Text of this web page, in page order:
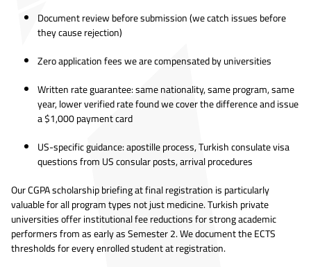
Document review before submission (we catch issues before
they cause rejection)
Zero application fees we are compensated by universities
Written rate guarantee: same nationality, same program, same
year, lower verified rate found we cover the difference and issue
a $1,000 payment card
US-specific guidance: apostille process, Turkish consulate visa
questions from US consular posts, arrival procedures
Our CGPA scholarship briefing at final registration is particularly
valuable for all program types not just medicine. Turkish private
universities offer institutional fee reductions for strong academic
performers from as early as Semester 2. We document the ECTS
thresholds for every enrolled student at registration.